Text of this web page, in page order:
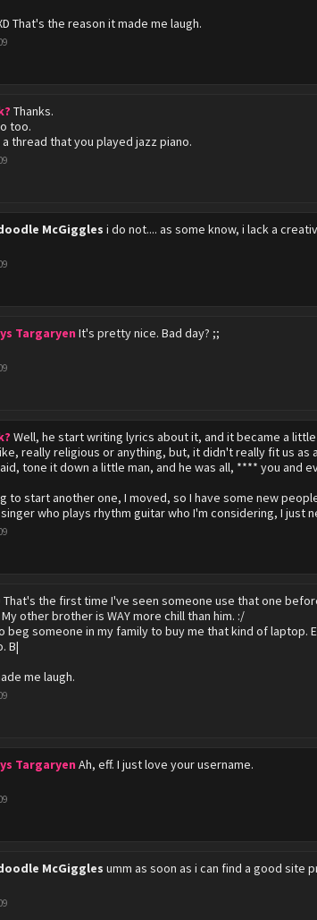
That's the reason it made me laugh.
Thanks.
too.
a thread that you played jazz piano.
McGiggles i do not.... as some know, i lack a
Targaryen It's pretty nice. Bad day? ;;
Well, he start writing lyrics about it, and it became a
really religious or anything, but, it didn't really fit us as
tone it down a little man, and he was all, **** you and
to start another one, I moved, so I have some new
singer who plays rhythm guitar who I'm considering, I just
That's the first time I've seen someone use that one
other brother is WAY more chill than him. :/
beg someone in my family to buy me that kind of laptop.
B|
me laugh.
Targaryen Ah, eff. I just love your username.
McGiggles umm as soon as i can find a good site